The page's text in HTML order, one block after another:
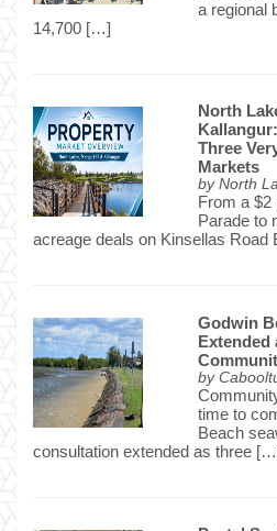
a regional
14,700 […]
North
Three
Markets
by North
From a $2
Parade to
acreage deals on Kinsellas
Godwin
Extended
by
time to
Beach
consultation extended as three